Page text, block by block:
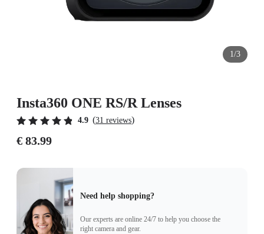
1/3
Insta360 ONE RS/R Lenses
4.9 (31 reviews)
€ 83.99
Need help shopping?
Our experts are online 24/7 to help you choose the
right camera and gear.